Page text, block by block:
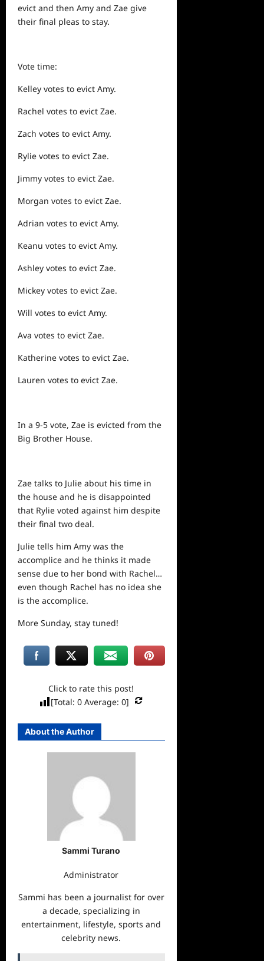
evict and then Amy and Zae give
their final pleas to stay.
Vote time:
Kelley votes to evict Amy.
Rachel votes to evict Zae.
Zach votes to evict Amy.
Rylie votes to evict Zae.
Jimmy votes to evict Zae.
Morgan votes to evict Zae.
Adrian votes to evict Amy.
Keanu votes to evict Amy.
Ashley votes to evict Zae.
Mickey votes to evict Zae.
Will votes to evict Amy.
Ava votes to evict Zae.
Katherine votes to evict Zae.
Lauren votes to evict Zae.
In a 9-5 vote, Zae is evicted from the
Big Brother House.
Zae talks to Julie about his time in
the house and he is disappointed
that Rylie voted against him despite
their final two deal.
Julie tells him Amy was the
accomplice and he thinks it made
sense due to her bond with Rachel…
even though Rachel has no idea she
is the accomplice.
More Sunday, stay tuned!
Click to rate this post!
[Total:0 Average:0]
About the Author
Sammi Turano
Administrator
Sammi has been a journalist for over
a decade, specializing in
entertainment, lifestyle, sports and
celebrity news.